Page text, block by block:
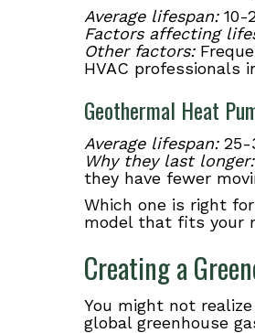
Average lifespan:10-
Factors affecting
Other factors:
HVAC professionals
Geothermal Heat
Average lifespan:25-
Why they last longer:
they have fewer
Which one is right
model that fits your
Creating a
You might not
global greenhouse